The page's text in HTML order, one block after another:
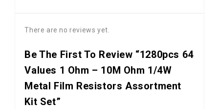
There are no reviews yet.
Be The First To Review “1280pcs 64
Values 1 Ohm – 10M Ohm 1/4W
Metal Film Resistors Assortment
Kit Set”